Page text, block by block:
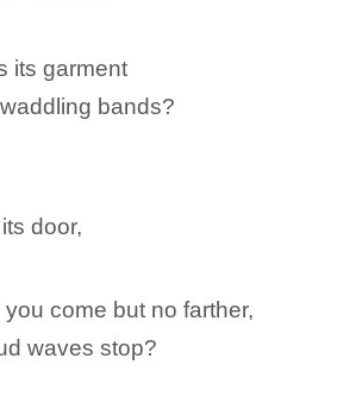
its garment
bands?
door,
come but no farther,
waves stop?